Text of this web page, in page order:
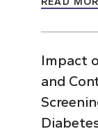
Impact
and